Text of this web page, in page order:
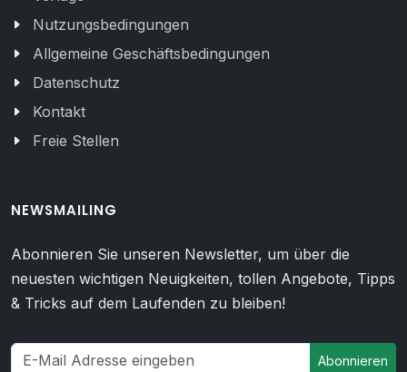
Nutzungsbedingungen
Allgemeine Geschäftsbedingungen
Datenschutz
Kontakt
Freie Stellen
NEWSMAILING
Abonnieren Sie unseren Newsletter, um über die
neuesten wichtigen Neuigkeiten, tollen Angebote, Tipps
& Tricks auf dem Laufenden zu bleiben!
Abonnieren